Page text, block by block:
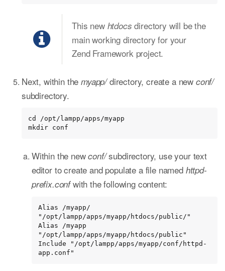
This new htdocs directory will be the
main working directory for your
Zend Framework project.
Next, within themyapp/directory, create a new conf/
subdirectory.
cd /opt/lampp/apps/myapp
mkdir conf
Within the newconf/subdirectory, use your text
editor to create and populate a file named httpd-
prefix.confwith the following content:
Alias /myapp/
"/opt/lampp/apps/myapp/htdocs/public/"
Alias /myapp
"/opt/lampp/apps/myapp/htdocs/public"
Include "/opt/lampp/apps/myapp/conf/httpd-
app.conf"